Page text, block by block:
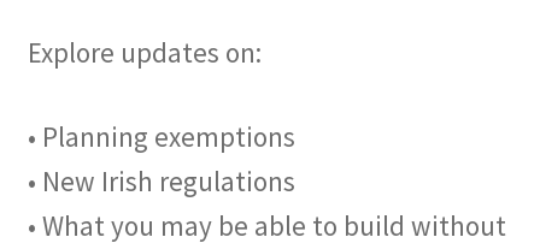
Explore updates on:
• Planning exemptions
• New Irish regulations
• What you may be able to build without